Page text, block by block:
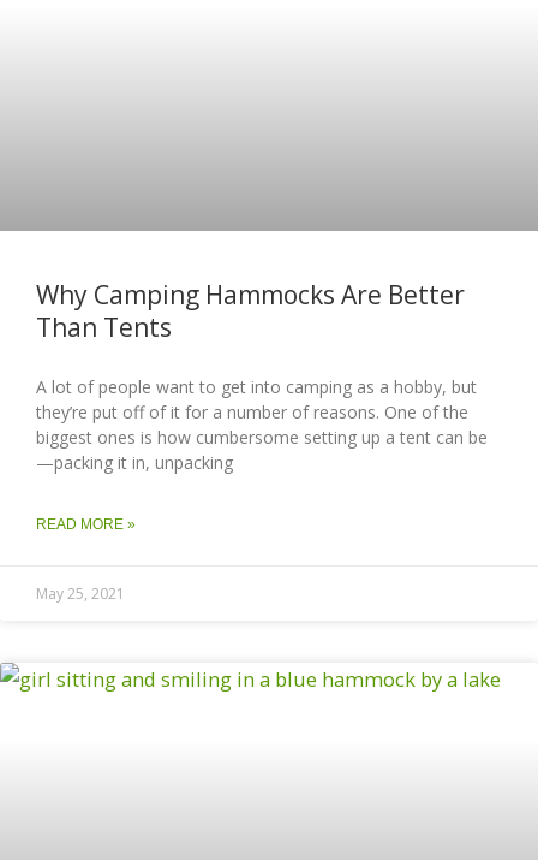
Why Camping Hammocks Are Better
Than Tents
A lot of people want to get into camping as a hobby, but
they’re put off of it for a number of reasons. One of the
biggest ones is how cumbersome setting up a tent can be
—packing it in, unpacking
READ MORE »
May 25, 2021